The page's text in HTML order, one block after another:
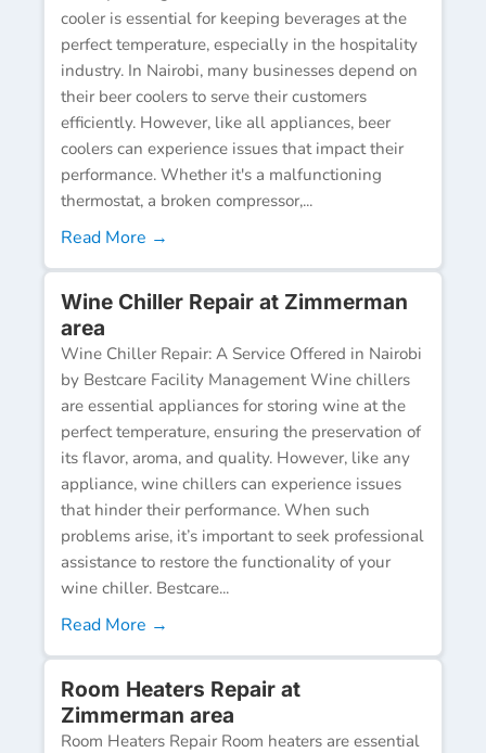
cooler is essential for keeping beverages at the
perfect temperature, especially in the hospitality
industry. In Nairobi, many businesses depend on
their beer coolers to serve their customers
efficiently. However, like all appliances, beer
coolers can experience issues that impact their
performance. Whether it's a malfunctioning
thermostat, a broken compressor,...
Read More →
Wine Chiller Repair at Zimmerman
area
Wine Chiller Repair: A Service Offered in Nairobi
by Bestcare Facility Management Wine chillers
are essential appliances for storing wine at the
perfect temperature, ensuring the preservation of
its flavor, aroma, and quality. However, like any
appliance, wine chillers can experience issues
that hinder their performance. When such
problems arise, it’s important to seek professional
assistance to restore the functionality of your
wine chiller. Bestcare...
Read More →
Room Heaters Repair at
Zimmerman area
Room Heaters Repair Room heaters are essential